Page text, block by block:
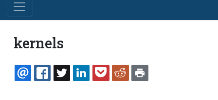
kernels
EMAILFACEBOOK
TWITTERLINKEDINPOCKETREDDIT